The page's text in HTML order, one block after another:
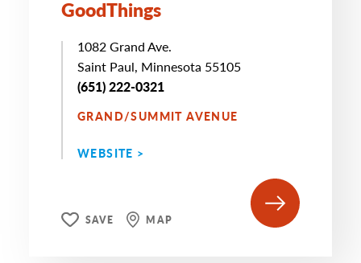
GoodThings
1082 Grand Ave.
Saint Paul, Minnesota 55105
(651) 222-0321
GRAND/SUMMIT AVENUE
WEBSITE >
SAVE MAP